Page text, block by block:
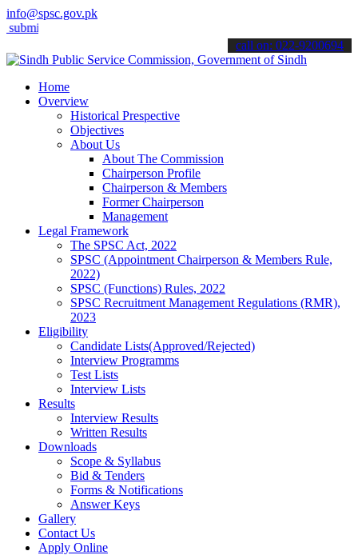
info@spsc.gov.pk
your applications online & stay informed about the latest SPSC
call on: 022-9200694
Home
Overview
Historical Prespective
Objectives
About Us
About The Commission
Chairperson Profile
Chairperson & Members
Former Chairperson
Management
Legal Framework
The SPSC Act, 2022
SPSC (Appointment Chairperson & Members Rule,
2022)
SPSC (Functions) Rules, 2022
SPSC Recruitment Management Regulations (RMR),
2023
Eligibility
Candidate Lists(Approved/Rejected)
Interview Programms
Test Lists
Interview Lists
Results
Interview Results
Written Results
Downloads
Scope & Syllabus
Bid & Tenders
Forms & Notifications
Answer Keys
Gallery
Contact Us
Apply Online